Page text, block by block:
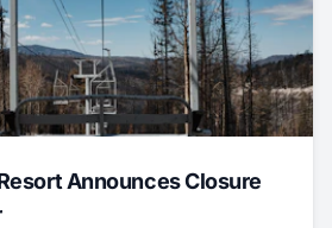
Announces Closure